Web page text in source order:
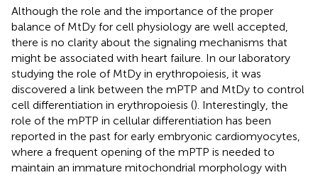
Although the role and the importance of the proper
balance of MtDy for cell physiology are well accepted,
there is no clarity about the signaling mechanisms that
might be associated with heart failure. In our laboratory
studying the role of MtDy in erythropoiesis, it was
discovered a link between the mPTP and MtDy to control
cell differentiation in erythropoiesis (). Interestingly, the
role of the mPTP in cellular differentiation has been
reported in the past for early embryonic cardiomyocytes,
where a frequent opening of the mPTP is needed to
maintain an immature mitochondrial morphology with